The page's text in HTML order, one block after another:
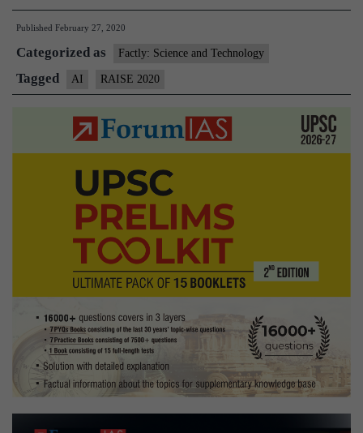
to
host
Artificial
Intelligence-
focused
Raise
summit
Published February 27, 2020
Categorized as Factly: Science and Technology
Tagged AI RAISE 2020